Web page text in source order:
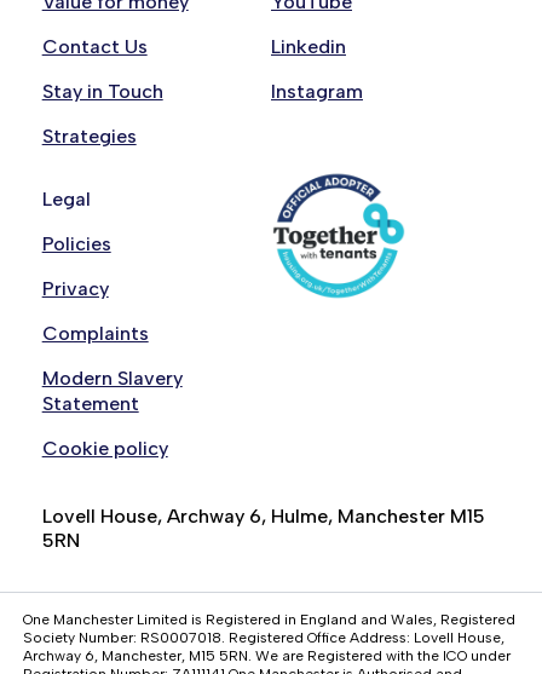
Contact Us
Stay in Touch
Strategies
Linkedin
Instagram
Legal
Policies
Privacy
Complaints
Modern Slavery
Statement
Cookie policy
Lovell House, Archway 6, Hulme, Manchester M15
5RN
One Manchester Limited is Registered in England and Wales, Registered
Society Number: RS0007018. Registered Office Address: Lovell House,
Archway 6, Manchester, M15 5RN. We are Registered with the ICO under